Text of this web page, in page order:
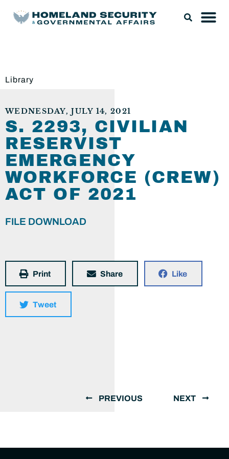
Library
WEDNESDAY, JULY 14, 2021
S. 2293, CIVILIAN
RESERVIST
EMERGENCY
WORKFORCE (CREW)
ACT OF 2021
FILE DOWNLOAD
Print Share Like
Tweet
PREVIOUS NEXT